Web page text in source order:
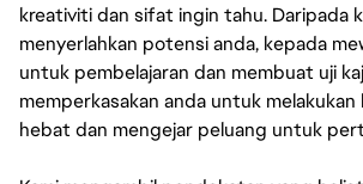
kreativiti dan sifat ingin tahu. Daripada
menyerlahkan potensi anda, kepada
untuk pembelajaran dan membuat uji
memperkasakan anda untuk
hebat dan mengejar peluang untuk